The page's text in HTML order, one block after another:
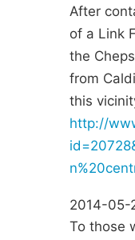
After
of a Link
the
from
this
http://
2014-05-
To those